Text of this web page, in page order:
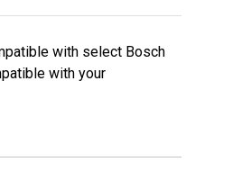
with select Bosch
with your